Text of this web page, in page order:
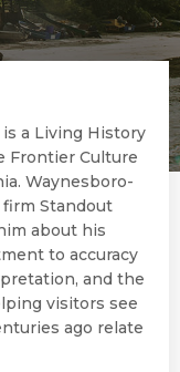
a Living History
Frontier Culture
Waynesboro-
Standout
about his
to accuracy
and the
visitors see
ago relate